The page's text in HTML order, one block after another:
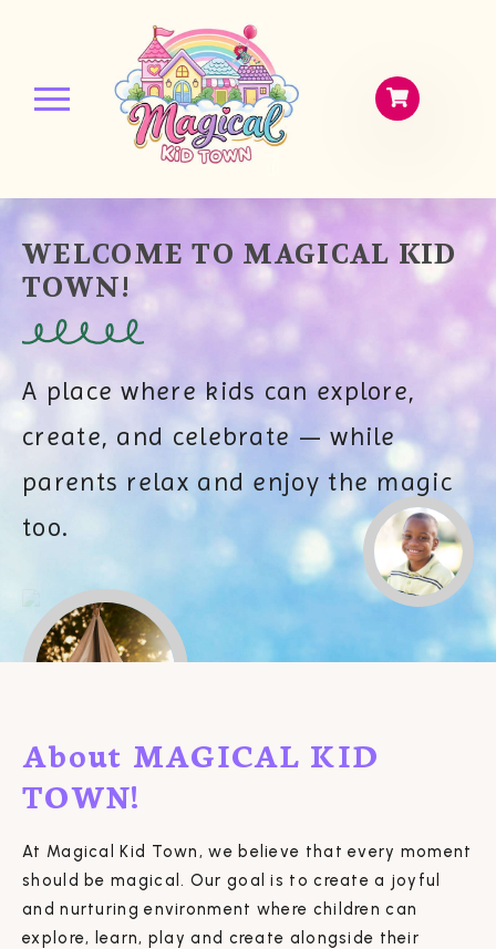
WELCOME TO MAGICAL KID
TOWN!
A place where kids can explore,
create, and celebrate — while
parents relax and enjoy the magic
too.
About MAGICAL KID
TOWN!
At Magical Kid Town, we believe that every moment
should be magical. Our goal is to create a joyful
and nurturing environment where children can
explore, learn, play and create alongside their